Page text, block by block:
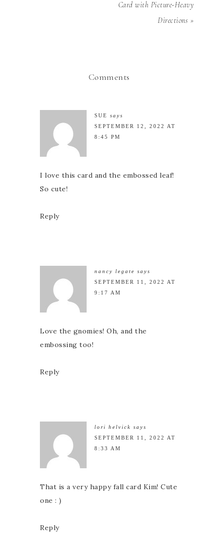
Card with Picture-Heavy
Directions »
Comments
SUE says
SEPTEMBER 12, 2022 AT
8:45 PM
I love this card and the embossed leaf!
So cute!
Reply
nancy legate says
SEPTEMBER 11, 2022 AT
9:17 AM
Love the gnomies! Oh, and the
embossing too!
Reply
lori helvick says
SEPTEMBER 11, 2022 AT
8:33 AM
That is a very happy fall card Kim! Cute
one : )
Reply